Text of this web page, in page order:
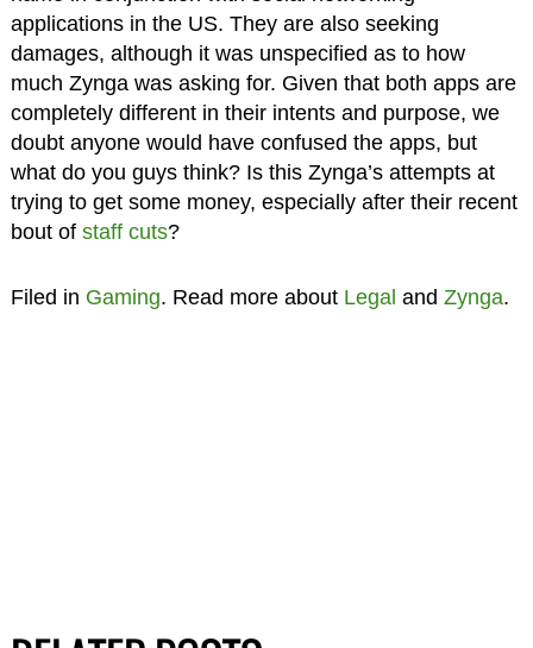
applications in the US. They are also seeking
damages, although it was unspecified as to how
much Zynga was asking for. Given that both apps are
completely different in their intents and purpose, we
doubt anyone would have confused the apps, but
what do you guys think? Is this Zynga’s attempts at
trying to get some money, especially after their recent
bout of staff cuts?
Filed in Gaming. Read more about Legal and Zynga.